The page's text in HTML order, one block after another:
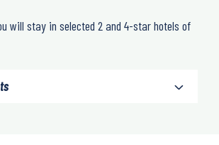
will stay in selected 2 and 4-star hotels of